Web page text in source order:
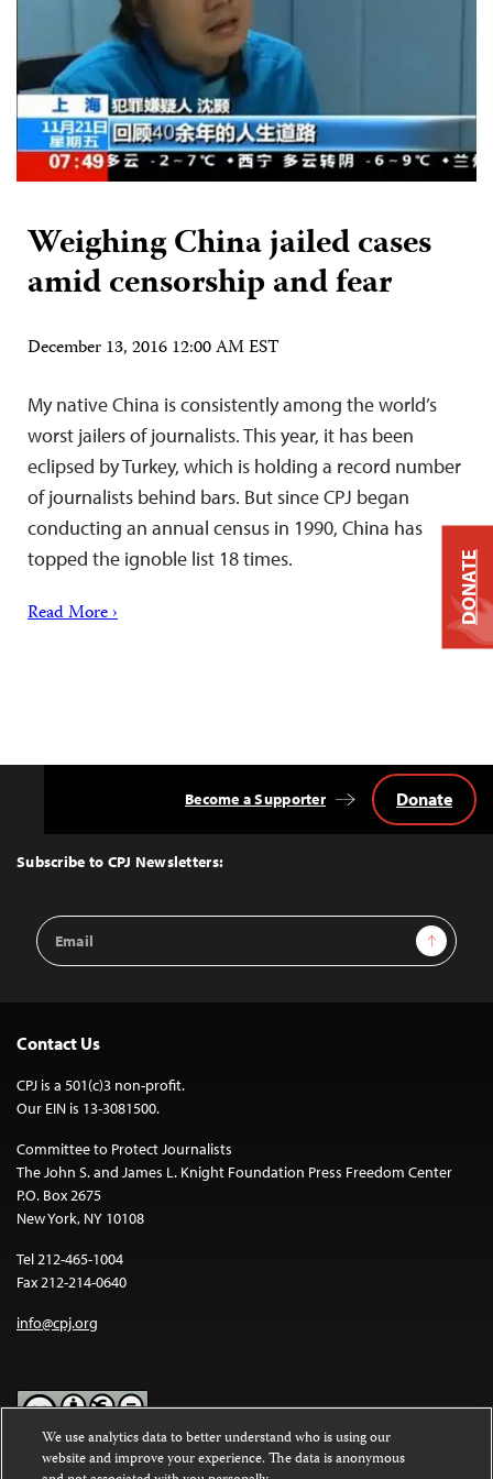
Weighing China jailed cases
amid censorship and fear
December 13, 2016 12:00 AM EST
My native China is consistently among the world’s
worst jailers of journalists. This year, it has been
eclipsed by Turkey, which is holding a record number
of journalists behind bars. But since CPJ began
conducting an annual census in 1990, China has
topped the ignoble list 18 times.
Read More ›
Top
Subscribe to CPJ Newsletters:
Email
Address
Sign Up
Become a Supporter Donate
Contact Us
CPJ is a 501(c)3 non-profit.
Our EIN is 13-3081500.
Committee to Protect Journalists
The John S. and James L. Knight Foundation Press Freedom Center
P.O. Box 2675
New York, NY 10108
Tel 212-465-1004
Fax 212-214-0640
info@cpj.org
Except where noted, text on this website is licensed under a
DONATE
We use analytics data to better understand who is using our
website and improve your experience. The data is anonymous